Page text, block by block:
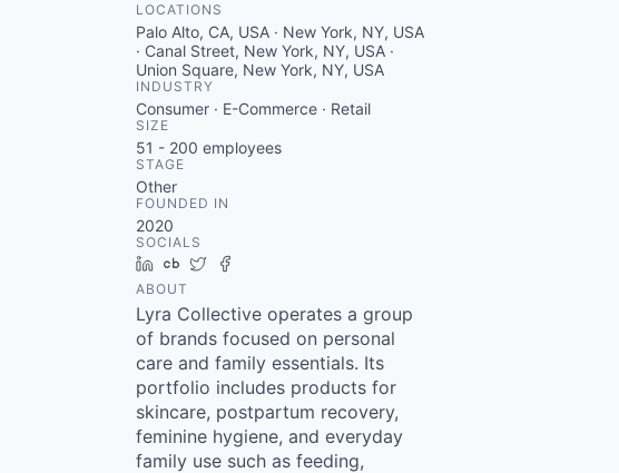
LOCATIONS
Palo Alto, CA, USA · New York, NY, USA
· Canal Street, New York, NY, USA ·
Union Square, New York, NY, USA
INDUSTRY
Consumer · E-Commerce · Retail
SIZE
51 - 200 employees
STAGE
Other
FOUNDED IN
2020
SOCIALS
LinkedIn
Crunchbase
Twitter
ABOUT
Lyra Collective operates a group
of brands focused on personal
care and family essentials. Its
portfolio includes products for
skincare, postpartum recovery,
feminine hygiene, and everyday
family use such as feeding,